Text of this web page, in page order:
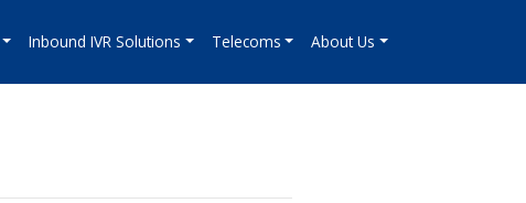
Inbound IVR Solutions Telecoms About Us